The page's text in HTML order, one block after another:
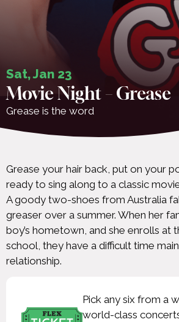
Sat, Jan 23
Movie Night – Grease
Grease is the word
Grease your hair back, put on your
ready to sing along to a classic
A goody two-shoes from Australia
greaser over a summer. When her
boy’s hometown, and she enrolls at
school, they have a difficult time
relationship.
Pick any six from a
world-class